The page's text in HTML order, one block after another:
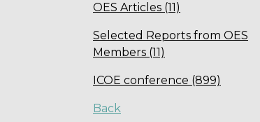
OES Articles (11)
Selected Reports from OES
Members (11)
ICOE conference (899)
Back